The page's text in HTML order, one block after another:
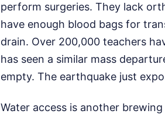
perform surgeries. They lack
have enough blood bags for
drain. Over 200,000 teachers
has seen a similar mass
empty. The earthquake just
Water access is another